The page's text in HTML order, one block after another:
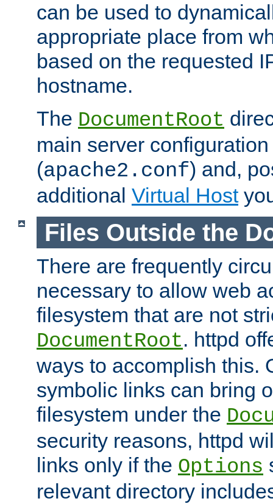
can be used to
appropriate place from
based on the requested
hostname.
The DocumentRoot
main server
(apache2.conf) and,
additional Virtual Host
Files Outside the
There are frequently
necessary to allow web
filesystem that are not
DocumentRoot. httpd
ways to accomplish this.
symbolic links can bring
filesystem under the
security reasons, httpd
links only if the Options
relevant directory